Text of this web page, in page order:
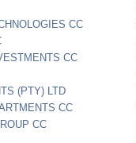
CC
CC
(PTY) LTD
CC
CC